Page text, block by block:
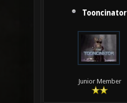
Tooncinator
Junior Member